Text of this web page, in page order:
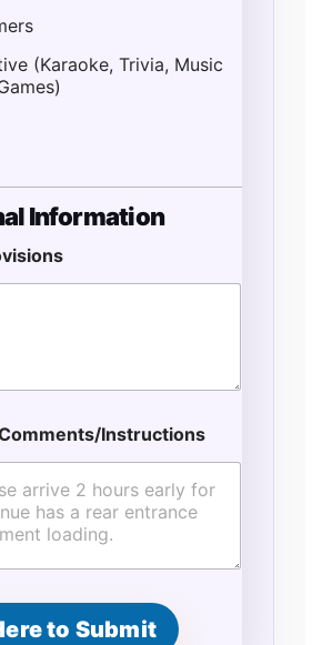
(Karaoke, Trivia, Music
Information
Instructions
to Submit